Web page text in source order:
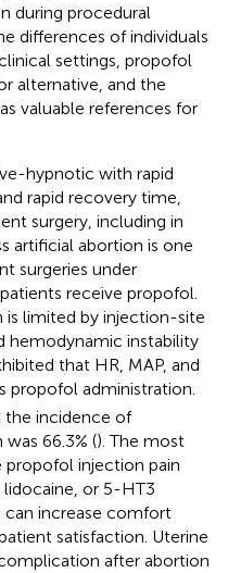
during procedural
differences of individuals
settings, propofol
alternative, and the
valuable references for
hypnotic with rapid
rapid recovery time,
surgery, including in
artificial abortion is one
surgeries under
receive propofol.
is limited by injection-site
hemodynamic instability
that HR, MAP, and
propofol administration.
the incidence of
66.3% (). The most
injection pain
or 5-HT3
can increase comfort
satisfaction. Uterine
after abortion